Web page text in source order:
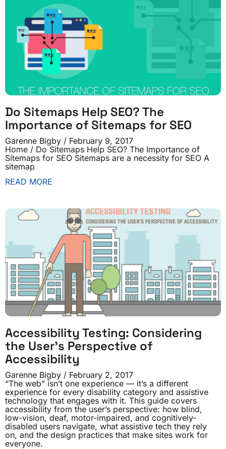
Do Sitemaps Help SEO? The
Importance of Sitemaps for SEO
Garenne Bigby
February 9, 2017
Home / Do Sitemaps Help SEO? The Importance of
Sitemaps for SEO Sitemaps are a necessity for SEO A
sitemap
READ MORE
Accessibility Testing: Considering
the User’s Perspective of
Accessibility
Garenne Bigby
February 2, 2017
“The web” isn’t one experience — it’s a different
experience for every disability category and assistive
technology that engages with it. This guide covers
accessibility from the user’s perspective: how blind,
low-vision, deaf, motor-impaired, and cognitively-
disabled users navigate, what assistive tech they rely
on, and the design practices that make sites work for
everyone.